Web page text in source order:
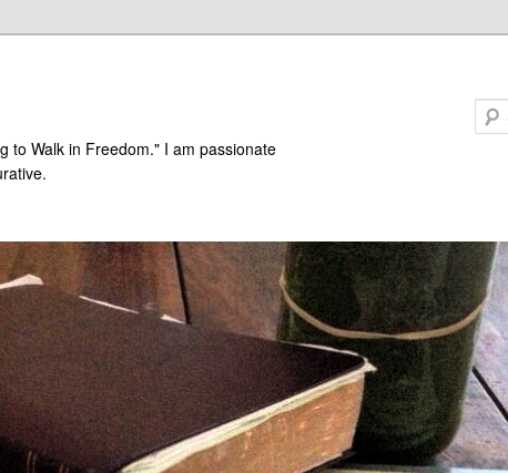
to Walk in Freedom." I am passionate